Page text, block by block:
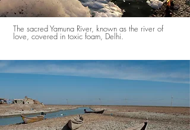
The sacred Yamuna River, known as the river of
love, covered in toxic foam, Delhi.